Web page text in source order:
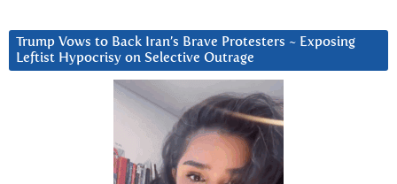
Trump Vows to Back Iran’s Brave Protesters ~ Exposing
Leftist Hypocrisy on Selective Outrage